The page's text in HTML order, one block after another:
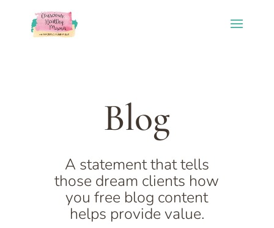
Blog
A statement that tells
those dream clients how
you free blog content
helps provide value.